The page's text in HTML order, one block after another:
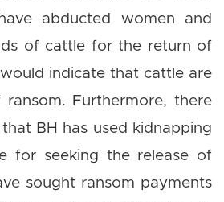
abducted women and
of cattle for the return of
indicate that cattle are
Furthermore, there
BH has used kidnapping
for seeking the release of
sought ransom payments